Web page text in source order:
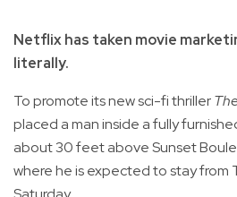
Netflix has taken movie
literally.
To promote its new sci-fi thriller
placed a man inside a fully
about 30 feet above Sunset
where he is expected to stay from